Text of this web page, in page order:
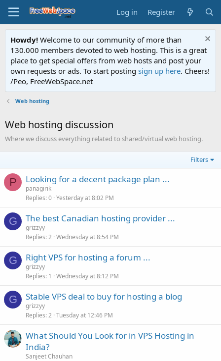
Log in Register
Howdy! Welcome to our community of more than
130.000 members devoted to web hosting. This is a great
place to get special offers from web hosts and post your
own requests or ads. To start posting sign up here. Cheers!
/Peo, FreeWebSpace.net
Web hosting
Web hosting discussion
Where we discuss everything related to shared/virtual web hosting.
Filters
P Looking for a decent package plan ...
panagirik
Replies 0 Yesterday at 8:02 PM
G The best Canadian hosting provider ...
grizzyy
Replies 2 Wednesday at 8:54 PM
G Right VPS for hosting a forum ...
grizzyy
Replies 1 Wednesday at 8:12 PM
G Stable VPS deal to buy for hosting a blog
grizzyy
Replies 2 Tuesday at 12:46 PM
What Should You Look for in VPS Hosting in
India?
Sanjeet Chauhan